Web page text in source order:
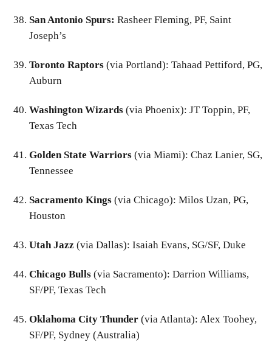
San Antonio Spurs: Rasheer Fleming, PF, Saint
Joseph’s
Toronto Raptors (via Portland): Tahaad Pettiford, PG,
Auburn
Washington Wizards (via Phoenix): JT Toppin, PF,
Texas Tech
Golden State Warriors (via Miami): Chaz Lanier, SG,
Tennessee
Sacramento Kings (via Chicago): Milos Uzan, PG,
Houston
Utah Jazz (via Dallas): Isaiah Evans, SG/SF, Duke
Chicago Bulls (via Sacramento): Darrion Williams,
SF/PF, Texas Tech
Oklahoma City Thunder (via Atlanta): Alex Toohey,
SF/PF, Sydney (Australia)